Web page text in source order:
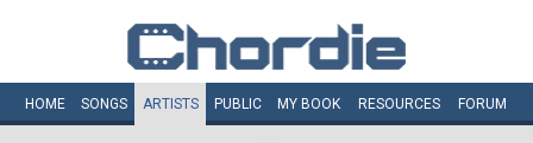
HOME SONGS ARTISTS PUBLIC MY BOOK RESOURCES FORUM